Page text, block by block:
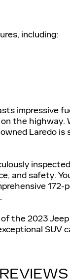
including:
impressive
the
Laredo is
and safety.
the 2023
SUV